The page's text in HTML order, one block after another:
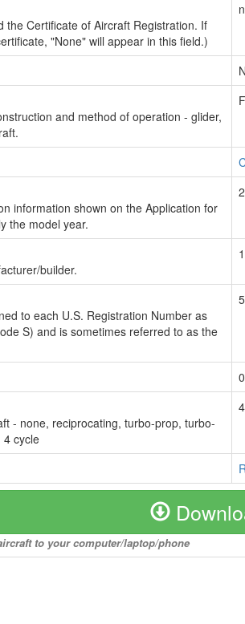
the Certificate of Aircraft Registration. If
"None" will appear in this field.)
and method of operation - glider,
information shown on the Application for
the model year.
builder.
to each U.S. Registration Number as
S) and is sometimes referred to as the
- none, reciprocating, turbo-prop, turbo-
4 cycle
to your computer/laptop/phone